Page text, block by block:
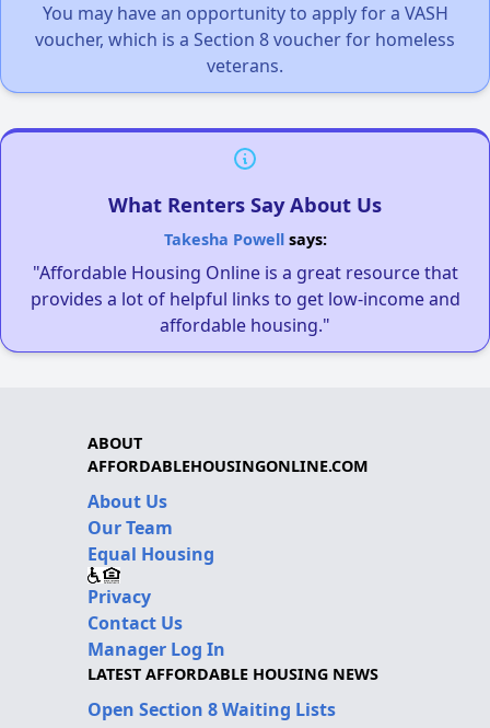
You may have an opportunity to apply for a VASH
voucher, which is a Section 8 voucher for homeless
veterans.
What Renters Say About Us
Takesha Powellsays:
"Affordable Housing Online is a great resource that
provides a lot of helpful links to get low-income and
affordable housing."
ABOUT
AFFORDABLEHOUSINGONLINE.COM
About Us
Our Team
Equal Housing
Privacy
Contact Us
Manager Log In
LATEST AFFORDABLE HOUSING NEWS
Open Section 8 Waiting Lists